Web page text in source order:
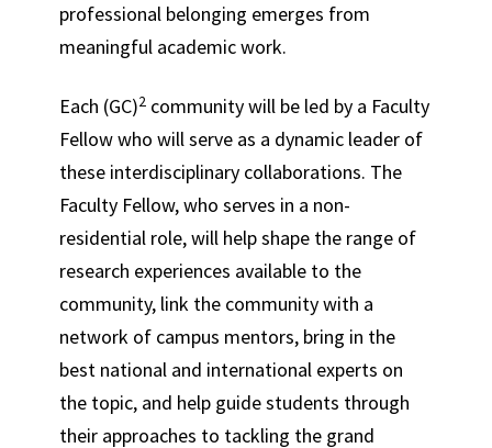
professional belonging emerges from
meaningful academic work.
Each (GC)2 community will be led by a Faculty
Fellow who will serve as a dynamic leader of
these interdisciplinary collaborations. The
Faculty Fellow,who serves in a non-
residential role,will help shape the range of
research experiences available to the
community, link the community with a
network of campus mentors, bring in the
best national and international experts on
the topic, and help guide students through
their approaches to tackling the grand